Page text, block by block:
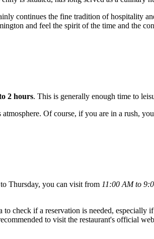
continues the fine tradition of hospitality
and feel the spirit of the time and the
2 hours. This is generally enough time to
Of course, if you are in a rush,
Thursday, you can visit from 11:00 AM to
check if a reservation is needed,
to visit the restaurant's official